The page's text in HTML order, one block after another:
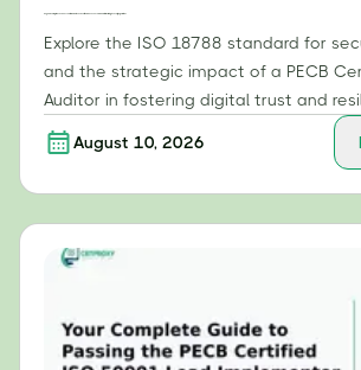
Explore the ISO 18788 standard for
and the strategic impact of a PECB
Auditor in fostering digital trust and
August 10, 2026